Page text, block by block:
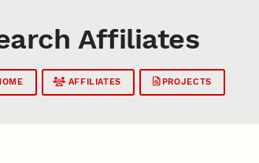
Affiliates
AFFILIATES PROJECTS